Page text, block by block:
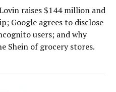
raises $144 million and
Google agrees to disclose
users; and why
Shein of grocery stores.